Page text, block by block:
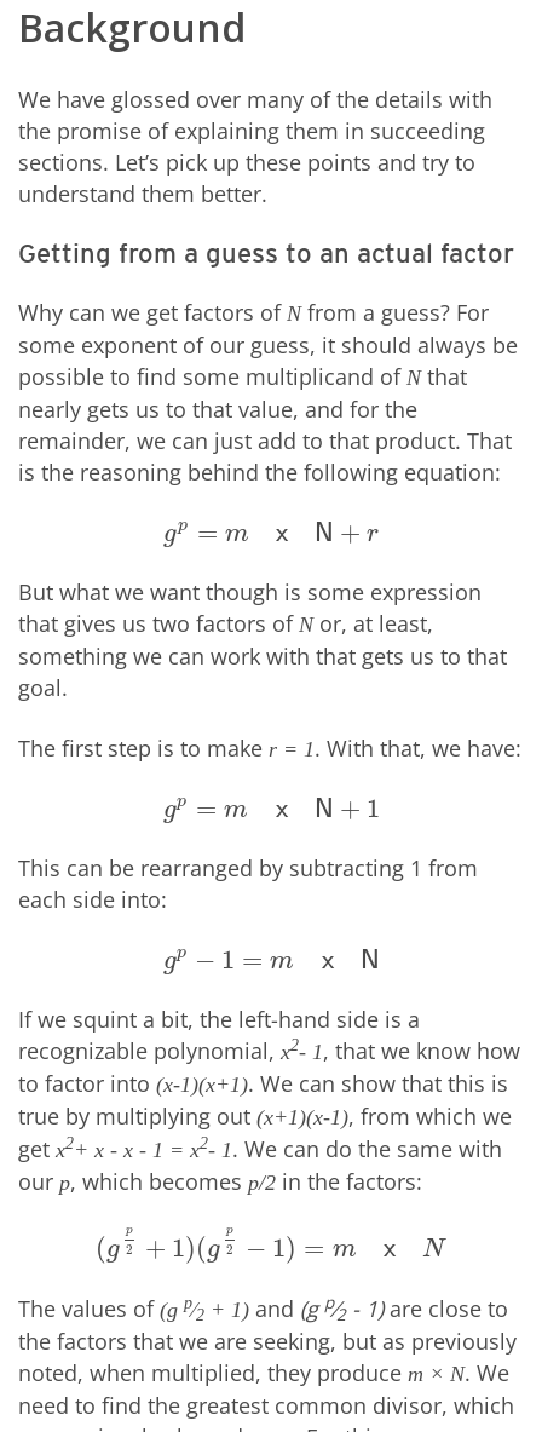
Background
We have glossed over many of the details with
the promise of explaining them in succeeding
sections. Let’s pick up these points and try to
understand them better.
Getting from a guess to an actual factor
Why can we get factors of Nfrom a guess? For
some exponent of our guess, it should always be
possible to find some multiplicand of Nthat
nearly gets us to that value, and for the
remainder, we can just add to that product. That
is the reasoning behind the following equation:
gp = m x N + r
gp= xN r
But what we want though is some expression
that gives us two factors of Nor, at least,
something we can work with that gets us to that
goal.
The first step is to make r = 1. With that, we have:
gp = m x N + 1
gp= xN 1
This can be rearranged by subtracting 1 from
each side into:
gp − 1 = m x N
gp −1 =m N
If we squint a bit, the left-hand side is a
recognizable polynomial, x2- 1, that we know how
to factor into (x-1)(x+1). We can show that this is
true by multiplying out (x+1)(x-1), from which we
get x2+ x - x - 1 = x2- 1. We can do the same with
our p, which becomes p/2 in the factors:
(g
p
2 + 1)(g
p
2 − 1) = m x N
gp2+1 gp 2− 1)= mx
The values of (gp⁄2 + 1) and (g p⁄2- 1)are close to
the factors that we are seeking, but as previously
noted, when multiplied, they produce m × N. We
need to find the greatest common divisor, which